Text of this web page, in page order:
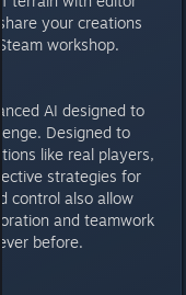
your creations
workshop.
AI designed to
Designed to
like real players,
strategies for
control also allow
and teamwork
before.